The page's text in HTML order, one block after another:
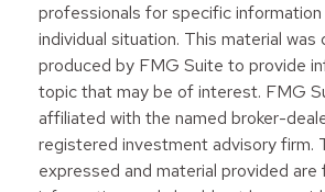
professionals for specific
individual situation. This material was
produced by FMG Suite to provide
topic that may be of interest. FMG
affiliated with the named broker-
registered investment advisory firm.
expressed and material provided are